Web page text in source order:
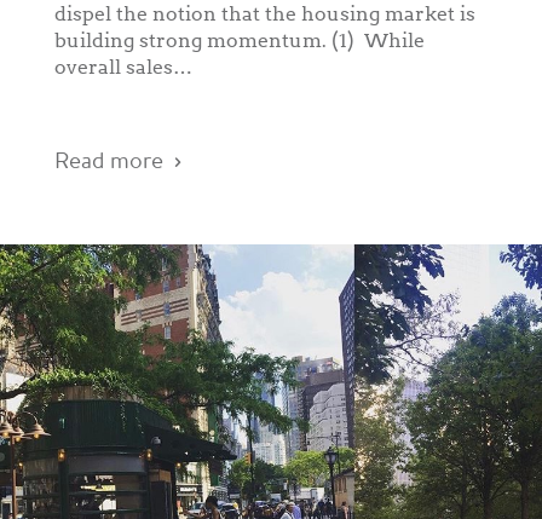
dispel the notion that the housing market is
building strong momentum. (1) While
overall sales…
Read more